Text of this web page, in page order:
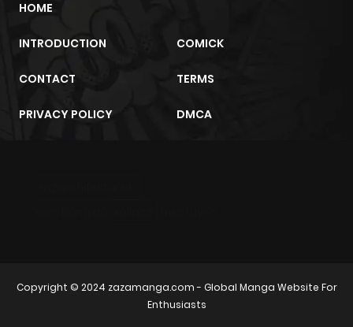
HOME
INTRODUCTION COMICK
CONTACT TERMS
PRIVACY POLICY DMCA
Copyright © 2024 zazamanga.com- Global Manga Website For
Enthusiasts